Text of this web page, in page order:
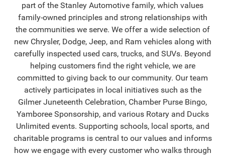
part of the Stanley Automotive family, which values
family-owned principles and strong relationships with
the communities we serve. We offer a wide selection of
new Chrysler, Dodge, Jeep, and Ram vehicles along with
carefully inspected used cars, trucks, and SUVs. Beyond
helping customers find the right vehicle, we are
committed to giving back to our community. Our team
actively participates in local initiatives such as the
Gilmer Juneteenth Celebration, Chamber Purse Bingo,
Yamboree Sponsorship, and various Rotary and Ducks
Unlimited events. Supporting schools, local sports, and
charitable programs is central to our values and informs
how we engage with every customer who walks through